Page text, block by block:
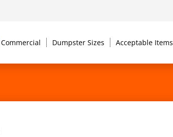
Commercial Dumpster Sizes Acceptable Items